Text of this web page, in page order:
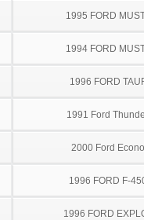
1995 FORD
1994 FORD
1996 FORD
1991 Ford
2000 Ford
1996 FORD F-
1996 FORD